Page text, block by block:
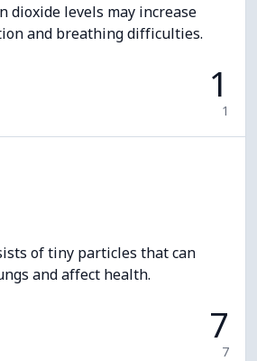
dioxide levels may increase
and breathing difficulties.
1
1
of tiny particles that can
and affect health.
7
7